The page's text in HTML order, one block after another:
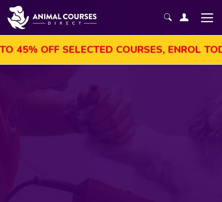
OFF SELECTED COURSES, ENROL